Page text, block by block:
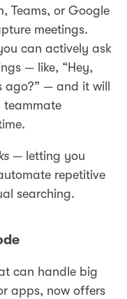
Teams, or Google
meetings.
can actively ask
— like, “Hey,
— and it will
teammate
— letting you
repetitive
searching.
can handle big
apps, now offers